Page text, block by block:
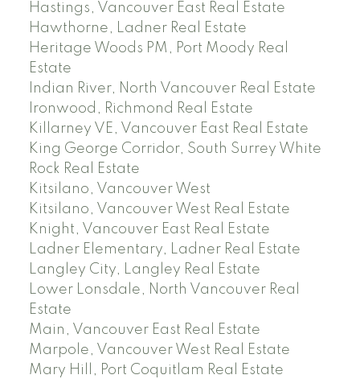
Hastings, Vancouver East Real Estate
Hawthorne, Ladner Real Estate
Heritage Woods PM, Port Moody Real
Estate
Indian River, North Vancouver Real Estate
Ironwood, Richmond Real Estate
Killarney VE, Vancouver East Real Estate
King George Corridor, South Surrey White
Rock Real Estate
Kitsilano, Vancouver West
Kitsilano, Vancouver West Real Estate
Knight, Vancouver East Real Estate
Ladner Elementary, Ladner Real Estate
Langley City, Langley Real Estate
Lower Lonsdale, North Vancouver Real
Estate
Main, Vancouver East Real Estate
Marpole, Vancouver West Real Estate
Mary Hill, Port Coquitlam Real Estate